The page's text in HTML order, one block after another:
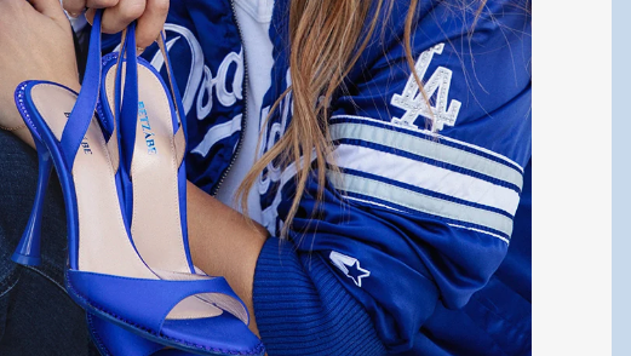
STAY CONNECTED!
our latest updates about
products and promotions.
SUBMIT